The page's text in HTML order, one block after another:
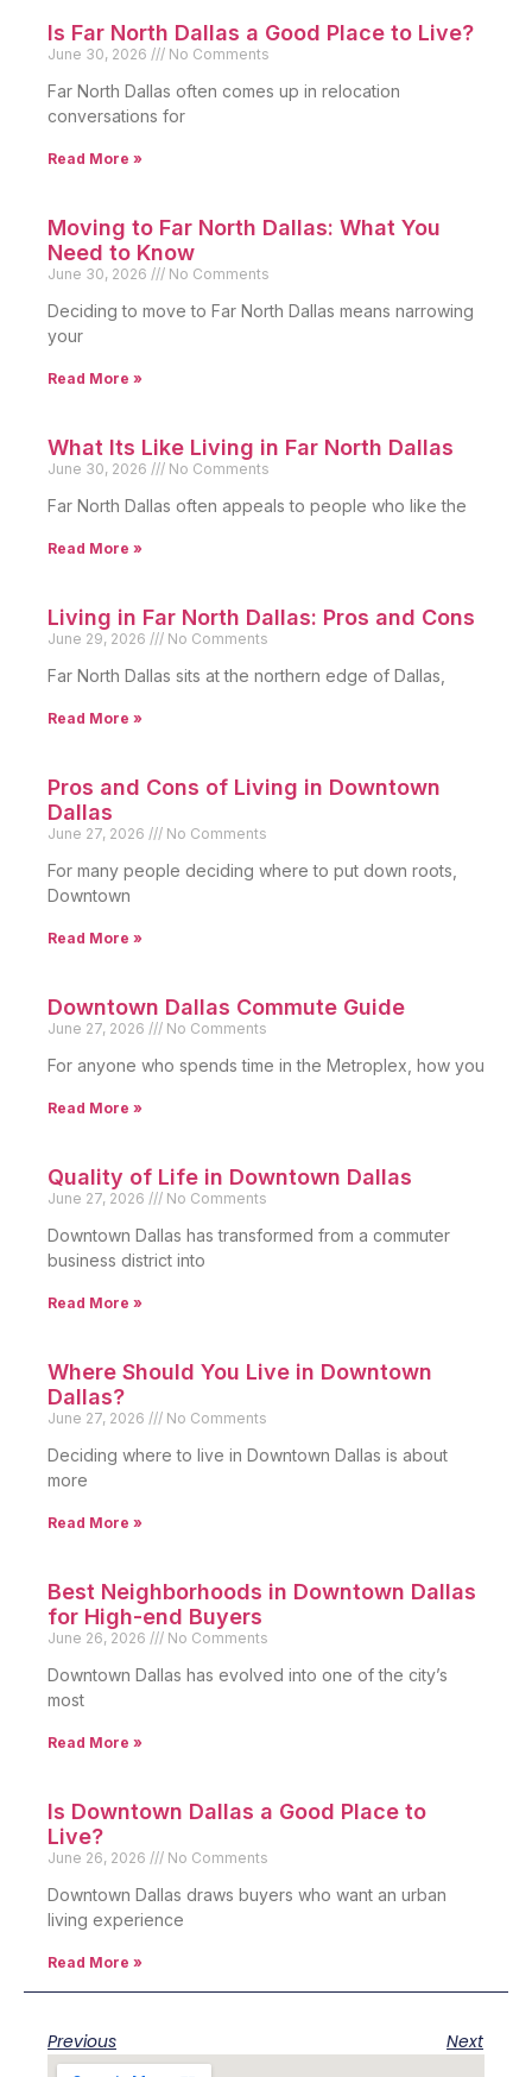
Is Far North Dallas a Good Place to Live?
June 30, 2026 No Comments
Far North Dallas often comes up in relocation
conversations for
Read More »
Moving to Far North Dallas: What You
Need to Know
June 30, 2026 No Comments
Deciding to move to Far North Dallas means narrowing
your
Read More »
What Its Like Living in Far North Dallas
June 30, 2026 No Comments
Far North Dallas often appeals to people who like the
Read More »
Living in Far North Dallas: Pros and Cons
June 29, 2026 No Comments
Far North Dallas sits at the northern edge of Dallas,
Read More »
Pros and Cons of Living in Downtown
Dallas
June 27, 2026 No Comments
For many people deciding where to put down roots,
Downtown
Read More »
Downtown Dallas Commute Guide
June 27, 2026 No Comments
For anyone who spends time in the Metroplex, how you
Read More »
Quality of Life in Downtown Dallas
June 27, 2026 No Comments
Downtown Dallas has transformed from a commuter
business district into
Read More »
Where Should You Live in Downtown
Dallas?
June 27, 2026 No Comments
Deciding where to live in Downtown Dallas is about
more
Read More »
Best Neighborhoods in Downtown Dallas
for High-end Buyers
June 26, 2026 No Comments
Downtown Dallas has evolved into one of the city’s
most
Read More »
Is Downtown Dallas a Good Place to
Live?
June 26, 2026 No Comments
Downtown Dallas draws buyers who want an urban
living experience
Read More »
Previous Next